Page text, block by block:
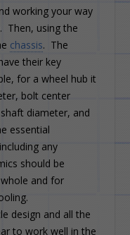
working your way
Then, using the
chassis. The
their key
for a wheel hub it
bolt center
diameter, and
essential
any
should be
and for
design and all the
to work well in the